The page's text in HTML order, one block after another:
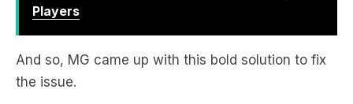
And so, MG came up with this bold solution to fix
the issue.
LISTEN BELOW: